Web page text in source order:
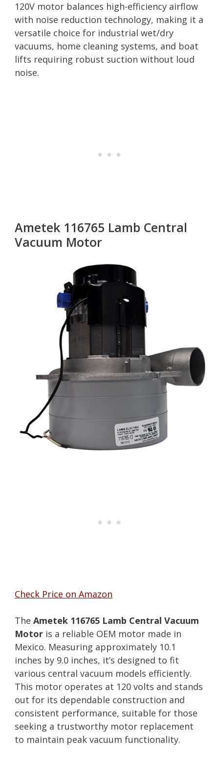
120V motor balances high-efficiency airflow
with noise reduction technology, making it a
versatile choice for industrial wet/dry
vacuums, home cleaning systems, and boat
lifts requiring robust suction without loud
noise.
Ametek 116765 Lamb Central
Vacuum Motor
Check Price on Amazon
The Ametek 116765 Lamb Central Vacuum
Motor is a reliable OEM motor made in
Mexico. Measuring approximately 10.1
inches by 9.0 inches, it’s designed to fit
various central vacuum models efficiently.
This motor operates at 120 volts and stands
out for its dependable construction and
consistent performance, suitable for those
seeking a trustworthy motor replacement
to maintain peak vacuum functionality.